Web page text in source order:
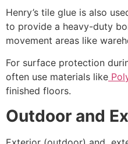
Henry’s tile glue is also
to provide a heavy-duty
movement areas like
For surface protection
often use materials like
finished floors.
Outdoor and